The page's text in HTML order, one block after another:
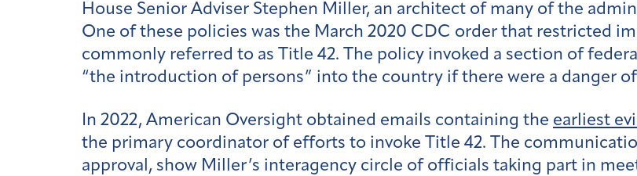
House Senior Adviser Stephen Miller, an architect of many of the
One of these policies was the March 2020 CDC order that restricted
commonly referred to as Title 42. The policy invoked a section of
“the introduction of persons” into the country if there were a danger
In 2022, American Oversight obtained emails containing the earliest
the primary coordinator of efforts to invoke Title 42. The
approval, show Miller’s interagency circle of officials taking part in